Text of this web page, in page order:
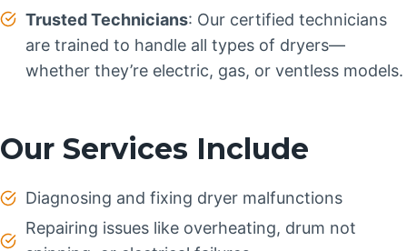
Trusted Technicians: Our certified technicians
are trained to handle all types of dryers—
whether they’re electric, gas, or ventless models.
Our Services Include
Diagnosing and fixing dryer malfunctions
Repairing issues like overheating, drum not